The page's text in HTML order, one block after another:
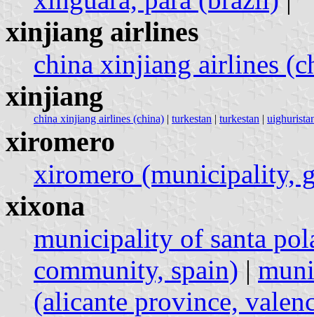
xinjiang airlines
china xinjiang airlines
xinjiang
china xinjiang airlines (china) | turkestan | turkestan |
xiromero
xiromero (municipality,
xixona
municipality of santa
community, spain) |
(alicante province,